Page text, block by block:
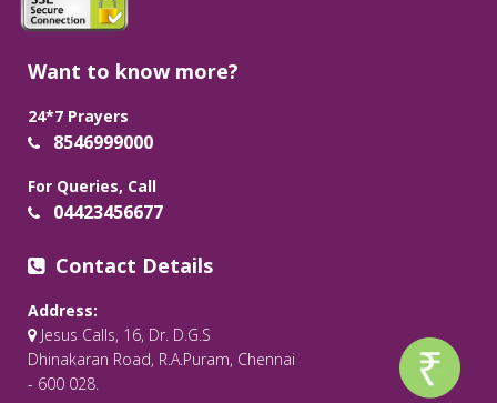
Want to know more?
24*7 Prayers
8546999000
For Queries, Call
04423456677
Contact Details
Address:
Jesus Calls, 16, Dr. D.G.S
Dhinakaran Road, R.A.Puram, Chennai
- 600 028.